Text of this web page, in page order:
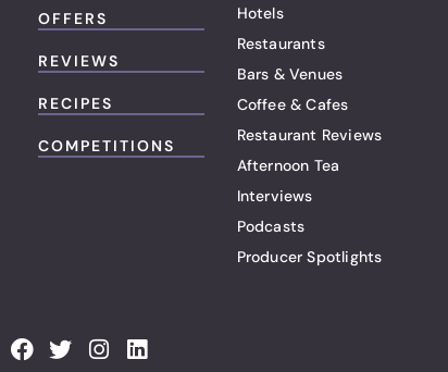
OFFERS
REVIEWS
RECIPES
COMPETITIONS
Hotels
Restaurants
Bars & Venues
Coffee & Cafes
Restaurant Reviews
Afternoon Tea
Interviews
Podcasts
Producer Spotlights
F T I L